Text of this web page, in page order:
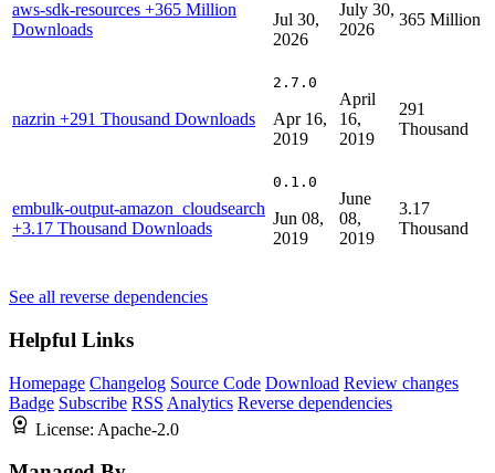
aws-sdk-resources +365 Million
Downloads
Jul 30,
2026
July 30,
2026
365 Million
nazrin +291 Thousand Downloads
2.7.0
Apr 16,
2019
April
16,
2019
291
Thousand
embulk-output-amazon_cloudsearch
+3.17 Thousand Downloads
0.1.0
Jun 08,
2019
June
08,
2019
3.17
Thousand
See all reverse dependencies
Helpful Links
Homepage Changelog Source Code Download Review changes
Badge Subscribe RSS Analytics Reverse dependencies
License: Apache-2.0